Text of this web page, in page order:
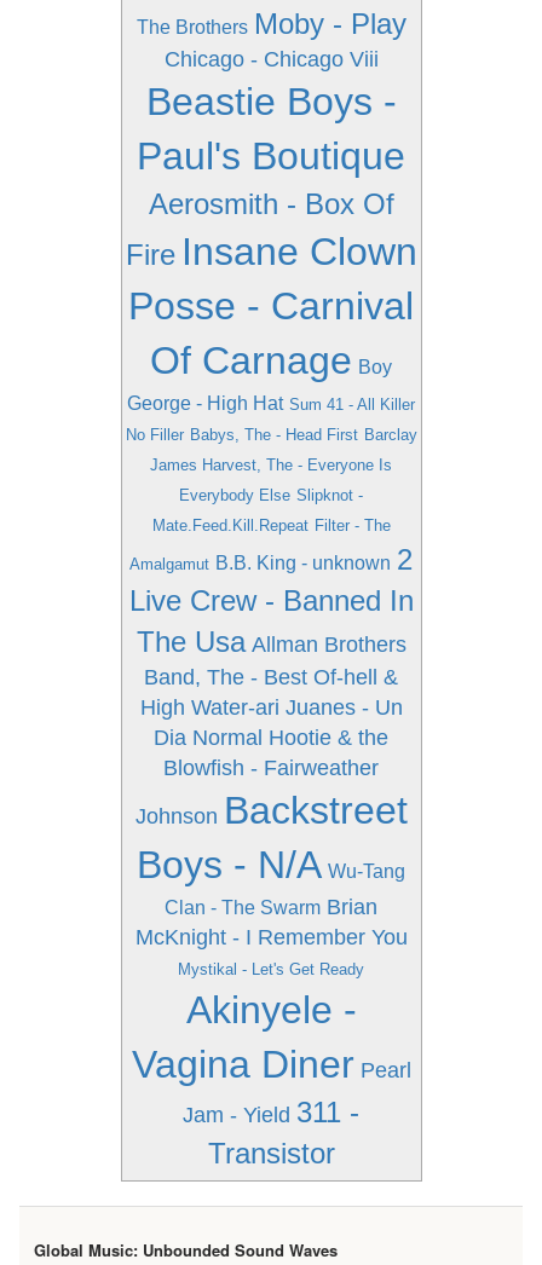
The Brothers Moby - Play
Chicago - Chicago Viii
Beastie Boys -
Paul's Boutique
Aerosmith - Box Of
Fire Insane Clown
Posse - Carnival
Of Carnage Boy
George - High Hat Sum 41 - All Killer
No Filler Babys, The - Head First Barclay
James Harvest, The - Everyone Is
Everybody Else Slipknot -
Mate.Feed.Kill.Repeat Filter - The
Amalgamut B.B. King - unknown 2
Live Crew - Banned In
The Usa Allman Brothers
Band, The - Best Of-hell &
High Water-ari Juanes - Un
Dia Normal Hootie & the
Blowfish - Fairweather
Johnson Backstreet
Boys - N/A Wu-Tang
Clan - The Swarm Brian
McKnight - I Remember You
Mystikal - Let's Get Ready
Akinyele -
Vagina Diner Pearl
Jam - Yield 311 -
Transistor
Global Music: Unbounded Sound Waves